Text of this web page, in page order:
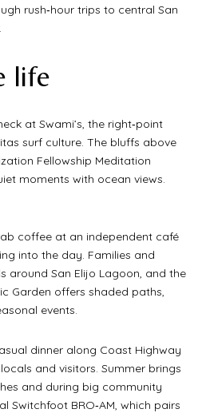
rush‑hour trips to central San
life
at Swami’s, the right‑point
surf culture. The bluffs above
Fellowship Meditation
moments with ocean views.
coffee at an independent café
into the day. Families and
around San Elijo Lagoon, and the
Garden offers shaded paths,
events.
dinner along Coast Highway
and visitors. Summer brings
and during big community
Switchfoot BRO‑AM, which pairs